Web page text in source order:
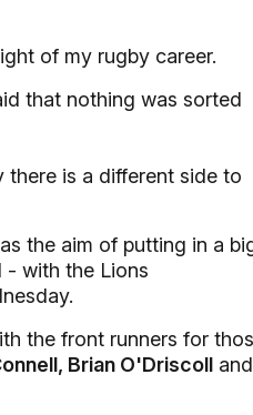
of my rugby career.
that nothing was sorted
is a different side to
the aim of putting in a
- with the Lions
the front runners for
Brian O'Driscoll and